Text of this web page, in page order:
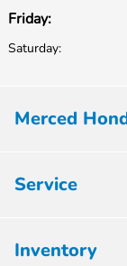
Friday:
Saturday:
Merced
Service
Inventory